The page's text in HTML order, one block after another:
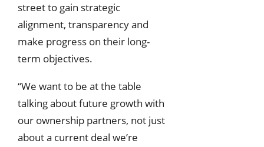
street to gain strategic
alignment, transparency and
make progress on their long-
term objectives.
“We want to be at the table
talking about future growth with
our ownership partners, not just
about a current deal we’re